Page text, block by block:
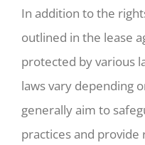
In addition to the
outlined in the lease
protected by various
laws vary depending
generally aim to
practices and provide